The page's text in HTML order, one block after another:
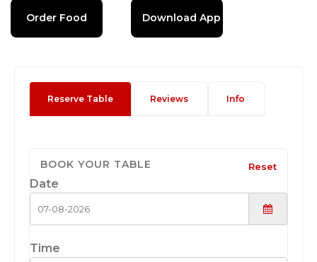
Order Food Download App
Reserve Table Reviews Info
BOOK YOUR TABLE Reset
Date
Time